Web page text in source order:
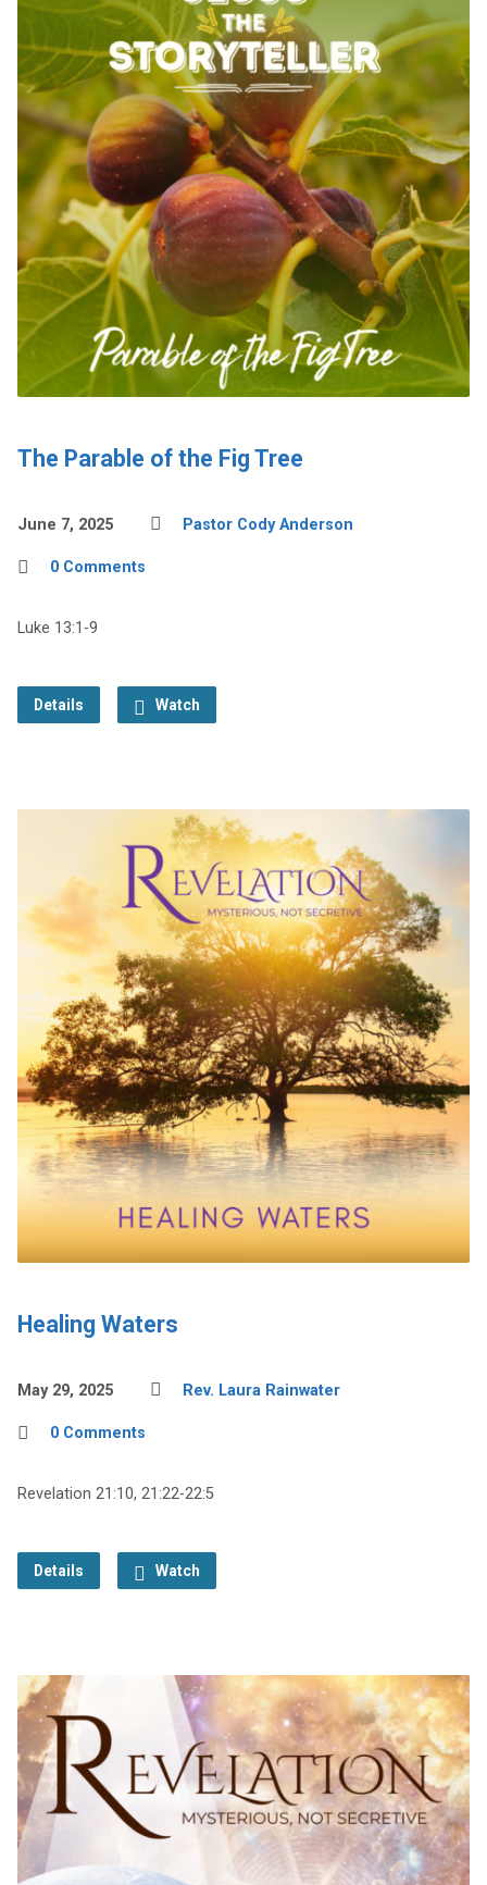
The Parable of the Fig Tree
June 7, 2025 Pastor Cody Anderson
0 Comments
Luke 13:1-9
Details Watch
Healing Waters
May 29, 2025 Rev. Laura Rainwater
0 Comments
Revelation 21:10, 21:22-22:5
Details Watch